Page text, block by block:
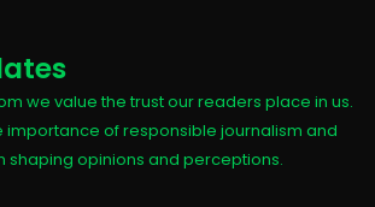
we value the trust our readers place in us.
importance of responsible journalism and
shaping opinions and perceptions.